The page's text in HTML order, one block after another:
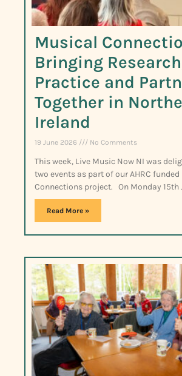
Musical
Bringing
Practice and
Together in
Ireland
19 June 2026 No Comments
This week, Live Music Now NI was
two events as part of our AHRC
Connections project. On Monday 15th
Read More »